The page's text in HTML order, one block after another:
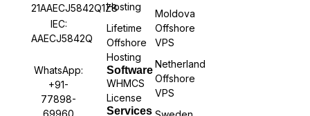
21AAECJ5842Q1Z8
IEC:
AAECJ5842Q
WhatsApp:
+91-
77898-
69960
Hosting
Lifetime
Offshore
Hosting
Software
WHMCS
License
Services
Moldova
Offshore
VPS
Netherland
Offshore
VPS